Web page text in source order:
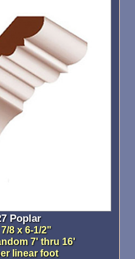
Poplar
8 x 6-1/2"
7' thru 16'
linear foot